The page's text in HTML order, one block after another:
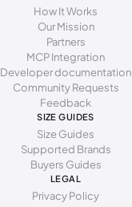
How It Works
Our Mission
Partners
MCP Integration
Developer documentation
Community Requests
Feedback
SIZE GUIDES
Size Guides
Supported Brands
Buyers Guides
LEGAL
Privacy Policy